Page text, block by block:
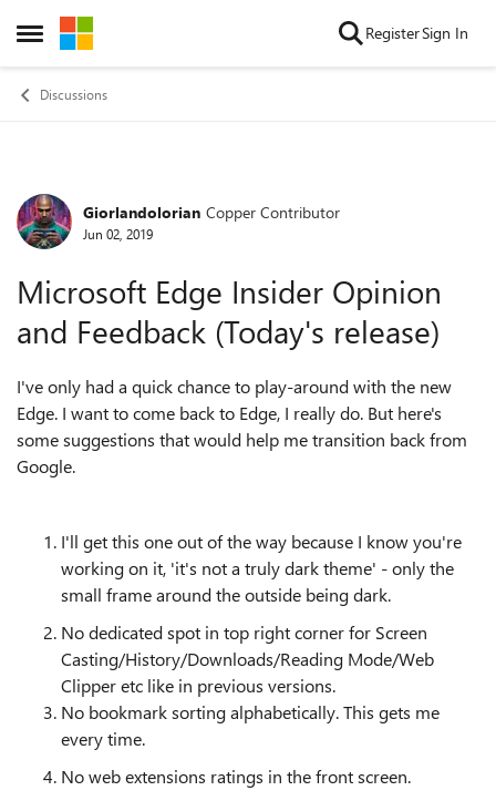
Open Side Menu
Skip to content RegisterSign In
Discussions
Forum Discussion
Giorlandolorian Copper Contributor
Jun 02, 2019
Microsoft Edge Insider Opinion
and Feedback (Today's release)
I've only had a quick chance to play-around with the new
Edge. I want to come back to Edge, I really do. But here's
some suggestions that would help me transition back from
Google.
I'll get this one out of the way because I know you're
working on it, 'it's not a truly dark theme' - only the
small frame around the outside being dark.
No dedicated spot in top right corner for Screen
Casting/History/Downloads/Reading Mode/Web
Clipper etc like in previous versions.
No bookmark sorting alphabetically. This gets me
every time.
No web extensions ratings in the front screen.